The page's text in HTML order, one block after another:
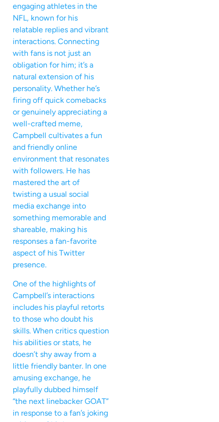
engaging athletes in the
NFL, known for his
relatable replies and vibrant
interactions. Connecting
with fans is not just an
obligation for him; it’s a
natural extension of his
personality. Whether he’s
firing off quick comebacks
or genuinely appreciating a
well-crafted meme,
Campbell cultivates a fun
and friendly online
environment that resonates
with followers. He has
mastered the art of
twisting a usual social
media exchange into
something memorable and
shareable, making his
responses a fan-favorite
aspect of his Twitter
presence.
One of the highlights of
Campbell’s interactions
includes his playful retorts
to those who doubt his
skills. When critics question
his abilities or stats, he
doesn’t shy away from a
little friendly banter. In one
amusing exchange, he
playfully dubbed himself
“the next linebacker GOAT”
in response to a fan’s joking